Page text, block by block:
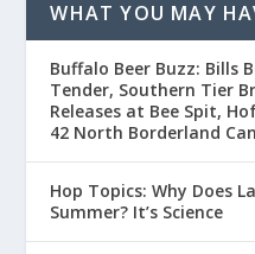
WHAT YOU MAY
Buffalo Beer Buzz: Bills
Tender, Southern Tier
Releases at Bee Spit,
42 North Borderland Can
Hop Topics: Why Does
Summer? It’s Science